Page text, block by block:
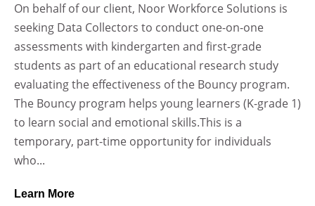
On behalf of our client, Noor Workforce Solutions is
seeking Data Collectors to conduct one-on-one
assessments with kindergarten and first-grade
students as part of an educational research study
evaluating the effectiveness of the Bouncy program.
The Bouncy program helps young learners (K-grade 1)
to learn social and emotional skills.This is a
temporary, part-time opportunity for individuals
who...
Learn More